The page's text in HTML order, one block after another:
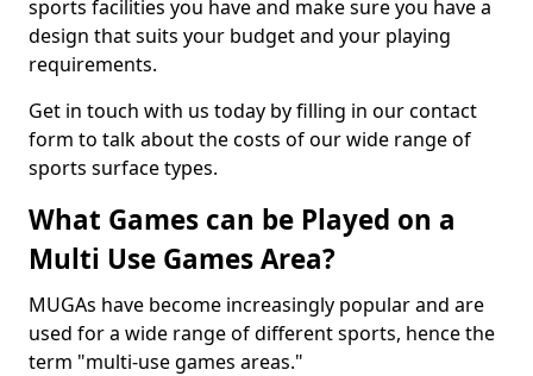
sports facilities you have and make sure you have a
design that suits your budget and your playing
requirements.
Get in touch with us today by filling in our contact
form to talk about the costs of our wide range of
sports surface types.
What Games can be Played on a
Multi Use Games Area?
MUGAs have become increasingly popular and are
used for a wide range of different sports, hence the
term "multi-use games areas."